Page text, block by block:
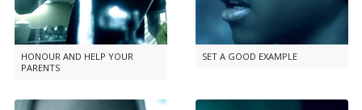
HONOUR AND HELP YOUR
PARENTS
SET A GOOD EXAMPLE